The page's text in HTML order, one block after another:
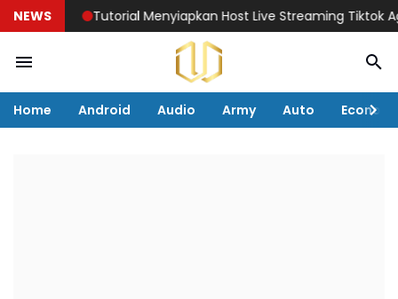
NEWSTutorial Menyiapkan Host Live Streaming Tiktok Agar
Home Android Audio Army Auto